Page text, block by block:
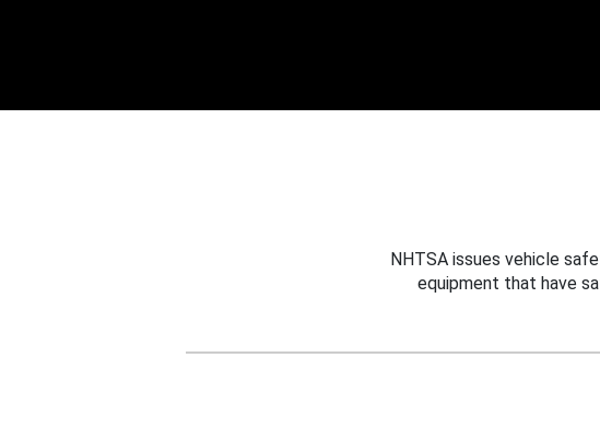
NHTSA issues vehicle
equipment that have